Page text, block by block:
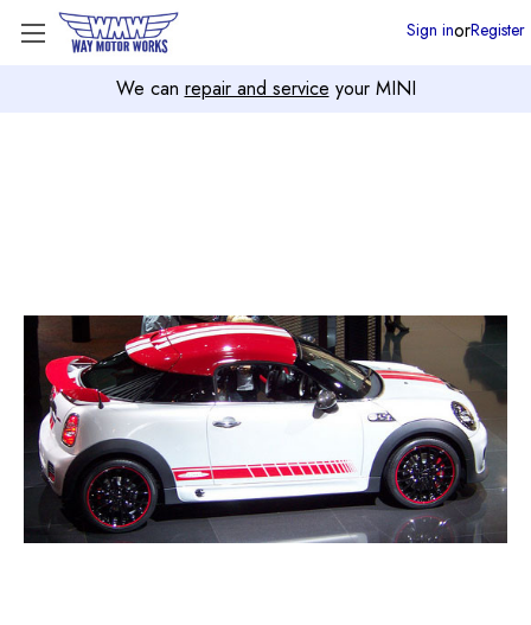
We can repair and service your MINI
Sign inorRegister